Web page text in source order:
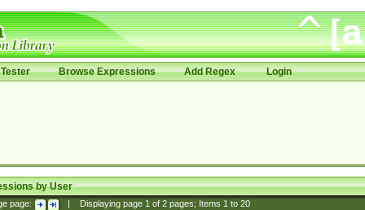
Browse Expressions Add Regex Login
by User
page: Displaying page 1of 2pages; Items 1to 20